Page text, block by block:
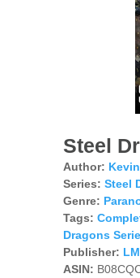
Steel
Author:
Series: Steel
Genre:
Tags:
Dragons
Publisher:
ASIN: